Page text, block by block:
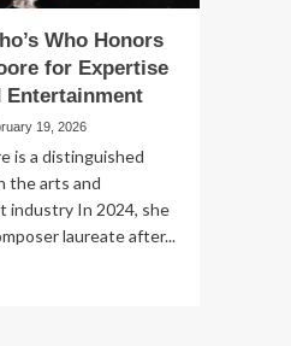
Who Honors
for Expertise
Entertainment
19, 2026
is a distinguished
the arts and
industry In 2024, she
laureate after...